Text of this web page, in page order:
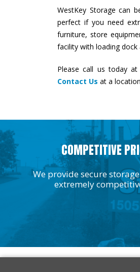
WestKey Storage can
perfect if you need
furniture, store
facility with loading dock
Please call us today
Contact Us at a
COMPETITIVE
We provide secure
extremely